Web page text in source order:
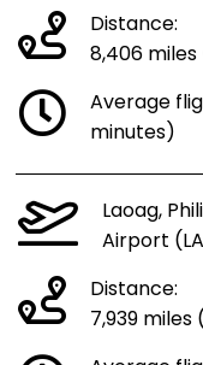
Distance:
8,406
Average
minutes)
Laoag,
Airport
Distance:
7,939